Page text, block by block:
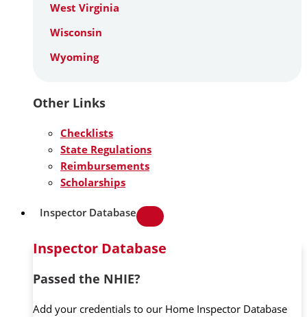
West Virginia
Wisconsin
Wyoming
Other Links
Checklists
State Regulations
Reimbursements
Scholarships
Inspector Database
Inspector Database
Passed the NHIE?
Add your credentials to our Home Inspector Database